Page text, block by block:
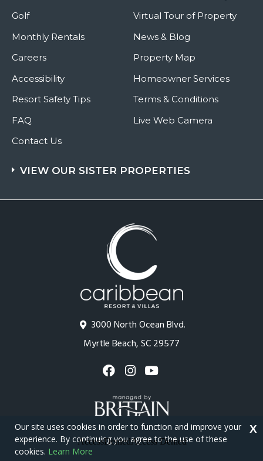
3000 North Ocean Blvd.
Myrtle Beach, SC 29577
Golf
Monthly Rentals
Careers
Accessibility
Resort Safety Tips
FAQ
Contact Us
Virtual Tour of Property
News & Blog
Property Map
Homeowner Services
Terms & Conditions
Live Web Camera
VIEW OUR SISTER PROPERTIES
Copyright © 2026 - Caribbean Resort
Our site uses cookies in order to function and improve your
experience. By continuing you agree to the use of these
cookies. Learn More
X